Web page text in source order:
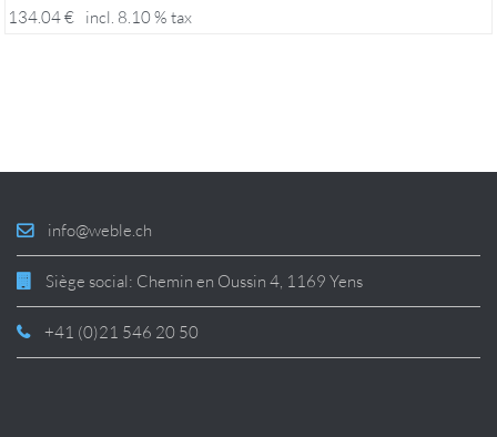
134.04€ incl. 8.10 % tax
info@weble.ch
Siège social: Chemin en Oussin 4, 1169 Yens
+41 (0)21 546 20 50